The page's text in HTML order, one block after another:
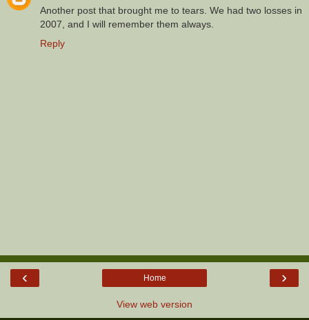
Another post that brought me to tears. We had two losses in
2007, and I will remember them always.
Reply
‹ ›
Home
View web version